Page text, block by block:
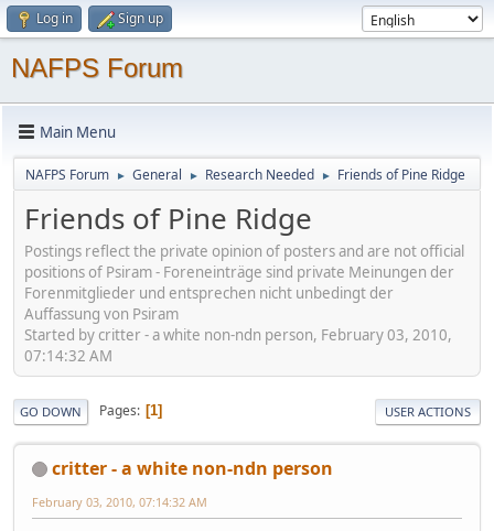
Log in Sign up
NAFPS Forum
Main Menu
NAFPS Forum ► General ► Research Needed ► Friends of Pine Ridge
Friends of Pine Ridge
Postings reflect the private opinion of posters and are not official
positions of Psiram - Foreneinträge sind private Meinungen der
Forenmitglieder und entsprechen nicht unbedingt der
Auffassung von Psiram
Started by critter - a white non-ndn person, February 03, 2010,
07:14:32 AM
GO DOWN Pages 1 USER ACTIONS
critter - a white non-ndn person
February 03, 2010, 07:14:32 AM